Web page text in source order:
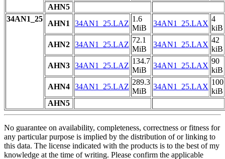
AHN5
34AN1_25
AHN1 34AN1_25.LAZ
1.6
MiB
34AN1_25.LAX
4
kiB
AHN2 34AN1_25.LAZ
72.1
MiB
34AN1_25.LAX
42
kiB
AHN3 34AN1_25.LAZ
134.7
MiB
34AN1_25.LAX
90
kiB
AHN4 34AN1_25.LAZ
289.3
MiB
34AN1_25.LAX
100
kiB
AHN5
No guarantee on availability, completeness, correctness or fitness for
any particular purpose is implied by the distribution of or linking to
this data. The license indicated with the products is to the best of my
knowledge at the time of writing. Please confirm the applicable